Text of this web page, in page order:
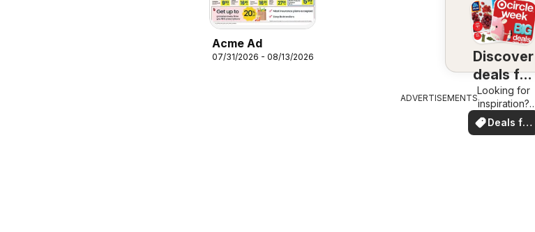
Acme Ad
07/31/2026 - 08/13/2026
Discover
deals for
you
Looking for
inspiration?
See deals in
your area!
Deals for
you
ADVERTISEMENTS